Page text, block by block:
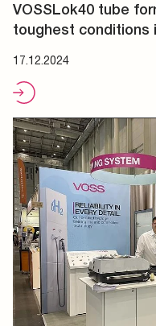
VOSSLok40 tube
toughest conditions
17.12.2024